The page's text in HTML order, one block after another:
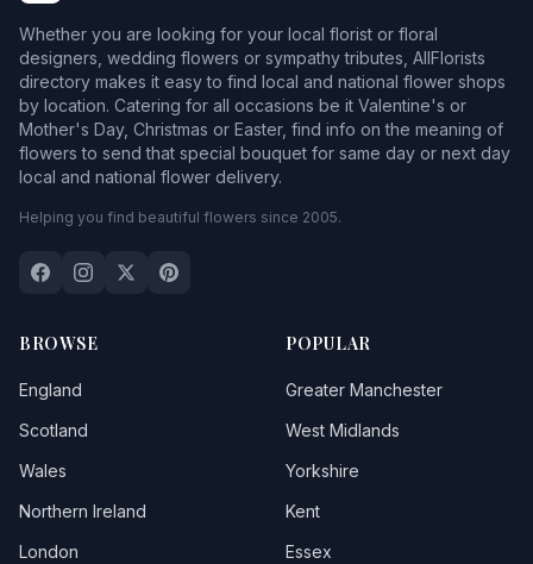
Whether you are looking for your local florist or floral
designers, wedding flowers or sympathy tributes, AllFlorists
directory makes it easy to find local and national flower shops
by location. Catering for all occasions be it Valentine's or
Mother's Day, Christmas or Easter, find info on the meaning of
flowers to send that special bouquet for same day or next day
local and national flower delivery.
Helping you find beautiful flowers since 2005.
BROWSE
England
Scotland
Wales
Northern Ireland
London
POPULAR
Greater Manchester
West Midlands
Yorkshire
Kent
Essex